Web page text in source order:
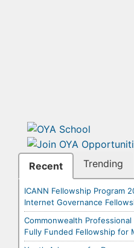
Recent Trending
ICANN Fellowship Program
Internet Governance
Commonwealth Professional
Fully Funded Fellowship for